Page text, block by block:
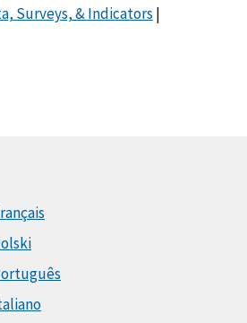
Surveys, & Indicators |